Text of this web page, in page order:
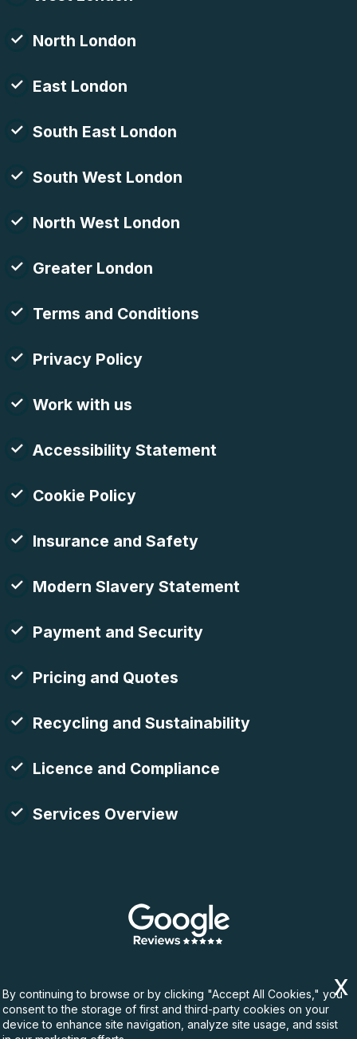
North London
East London
South East London
South West London
North West London
Greater London
Terms and Conditions
Privacy Policy
Work with us
Accessibility Statement
Cookie Policy
Insurance and Safety
Modern Slavery Statement
Payment and Security
Pricing and Quotes
Recycling and Sustainability
Licence and Compliance
Services Overview
By continuing to browse or by clicking "Accept All Cookies," you
consent to the storage of first and third-party cookies on your
device to enhance site navigation, analyze site usage, and ssist